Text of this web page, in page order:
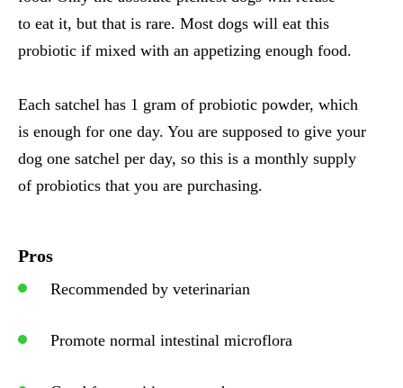
to eat it, but that is rare. Most dogs will eat this
probiotic if mixed with an appetizing enough food.
Each satchel has 1 gram of probiotic powder, which
is enough for one day. You are supposed to give your
dog one satchel per day, so this is a monthly supply
of probiotics that you are purchasing.
Pros
Recommended by veterinarian
Promote normal intestinal microflora